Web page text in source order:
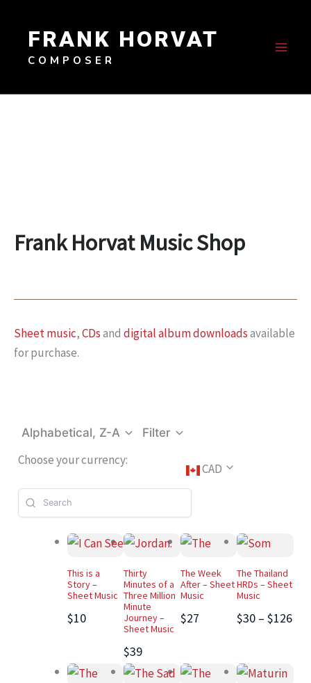
contentFRANK HORVAT
COMPOSER
Frank Horvat Music Shop
Sheet music,CDsand digital album downloadsavailable
for purchase.
Alphabetical, Z-A Filter
Choose your currency:
CAD
This is a
Story –
Sheet Music
$10
Thirty
Minutes of a
Three Million
Minute
Journey –
Sheet Music
$39
The Week
After – Sheet
Music
$27
The Thailand
HRDs – Sheet
Music
$30 – $126